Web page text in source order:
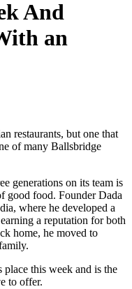
And
an
restaurants, but one that
of many Ballsbridge
generations on its team is
good food. Founder Dada
where he developed a
a reputation for both
home, he moved to
this week and is the
to offer.